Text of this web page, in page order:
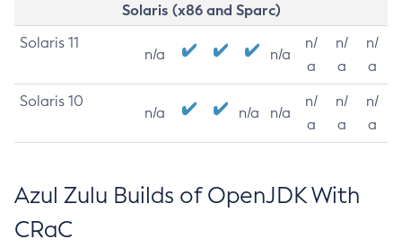
Solaris (x86 and Sparc)
Solaris 11
n/a n/a
n/
a
n/
a
n/
a
Solaris 10
n/a n/a n/a
n/
a
n/
a
n/
a
Azul Zulu Builds of OpenJDK With
CRaC